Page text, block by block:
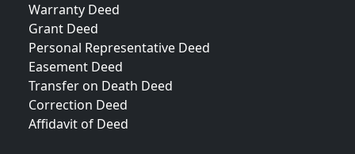
Warranty Deed
Grant Deed
Personal Representative Deed
Easement Deed
Transfer on Death Deed
Correction Deed
Affidavit of Deed